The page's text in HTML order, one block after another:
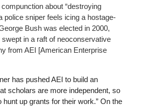
about “destroying
police sniper feels icing a hostage-
Bush was elected in 2000,
in a raft of neoconservative
from AEI [American Enterprise
has pushed AEI to build an
scholars are more independent, so
hunt up grants for their work.” On the